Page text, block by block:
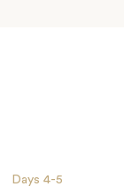
Days4-5